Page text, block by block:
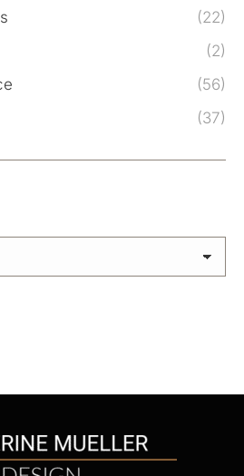
(22)
(2)
(56)
(37)